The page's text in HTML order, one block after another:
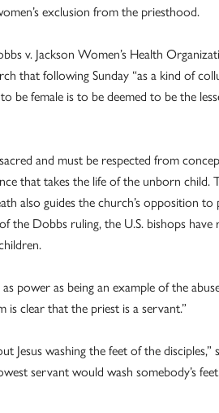
exclusion from the priesthood.
v. Jackson Women’s Health
that following Sunday “as a kind of
female is to be deemed to be the
and must be respected from
that takes the life of the unborn child.
also guides the church’s opposition to
the Dobbs ruling, the U.S. bishops have
power as being an example of the
is clear that the priest is a servant.”
Jesus washing the feet of the disciples,”
servant would wash somebody’s